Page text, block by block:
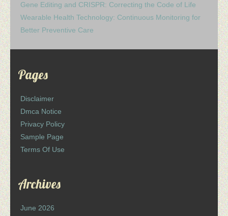
Gene Editing and CRISPR: Correcting the Code of Life
Wearable Health Technology: Continuous Monitoring for
Better Preventive Care
Pages
Disclaimer
Dmca Notice
Privacy Policy
Sample Page
Terms Of Use
Archives
June 2026